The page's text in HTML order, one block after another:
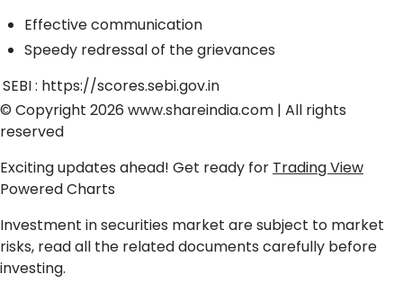
Effective communication
Speedy redressal of the grievances
SEBI : https://scores.sebi.gov.in
© Copyright 2026 www.shareindia.com | All rights
reserved
Exciting updates ahead! Get ready for Trading View
Powered Charts
Investment in securities market are subject to market
risks, read all the related documents carefully before
investing.